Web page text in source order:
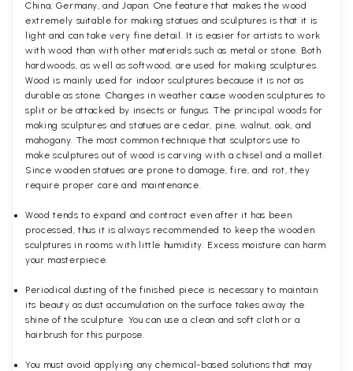
China, Germany, and Japan. One feature that makes the wood
extremely suitable for making statues and sculptures is that it is
light and can take very fine detail. It is easier for artists to work
with wood than with other materials such as metal or stone. Both
hardwoods, as well as softwood, are used for making sculptures.
Wood is mainly used for indoor sculptures because it is not as
durable as stone. Changes in weather cause wooden sculptures to
split or be attacked by insects or fungus. The principal woods for
making sculptures and statues are cedar, pine, walnut, oak, and
mahogany. The most common technique that sculptors use to
make sculptures out of wood is carving with a chisel and a mallet.
Since wooden statues are prone to damage, fire, and rot, they
require proper care and maintenance.
Wood tends to expand and contract even after it has been
processed, thus it is always recommended to keep the wooden
sculptures in rooms with little humidity. Excess moisture can harm
your masterpiece.
Periodical dusting of the finished piece is necessary to maintain
its beauty as dust accumulation on the surface takes away the
shine of the sculpture. You can use a clean and soft cloth or a
hairbrush for this purpose.
You must avoid applying any chemical-based solutions that may